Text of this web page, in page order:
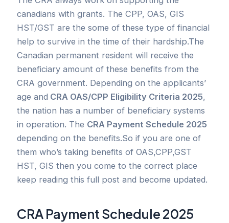
canadians with grants. The CPP, OAS, GIS
HST/GST are the some of these type of financial
help to survive in the time of their hardship.The
Canadian permanent resident will receive the
beneficiary amount of these benefits from the
CRA government. Depending on the applicants’
age and CRA OAS/CPP Eligibility Criteria 2025,
the nation has a number of beneficiary systems
in operation. The CRA Payment Schedule 2025
depending on the benefits.So if you are one of
them who’s taking benefits of OAS,CPP,GST
HST, GIS then you come to the correct place
keep reading this full post and become updated.
CRA Payment Schedule 2025